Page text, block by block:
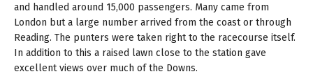
and handled around 15,000 passengers. Many came from
London but a large number arrived from the coast or through
Reading. The punters were taken right to the racecourse itself.
In addition to this a raised lawn close to the station gave
excellent views over much of the Downs.